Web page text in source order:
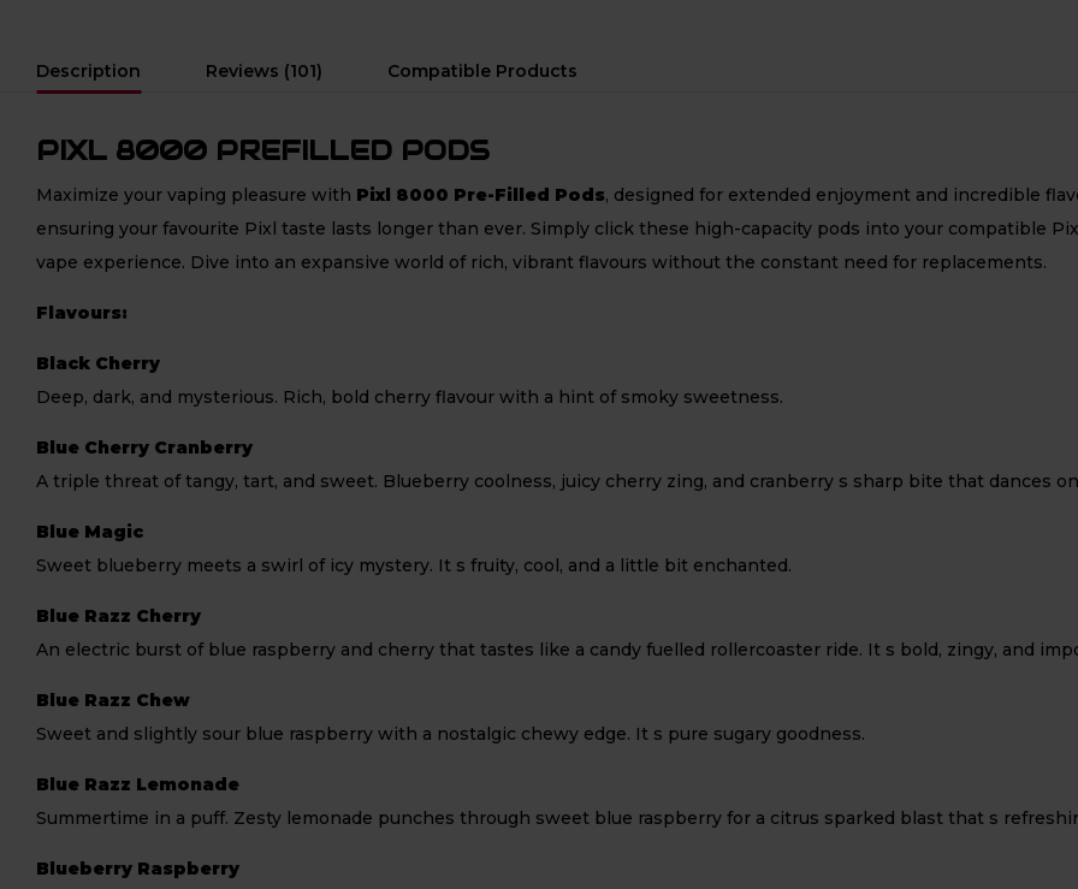
Description Reviews (101) Compatible Products
PIXL 8000 PREFILLED PODS
Maximize your vaping pleasure with Pixl 8000 Pre-Filled Pods, designed for extended enjoyment and incredible
ensuring your favourite Pixl taste lasts longer than ever. Simply click these high-capacity pods into your compatible
vape experience. Dive into an expansive world of rich, vibrant flavours without the constant need for replacements.
Flavours:
Black Cherry
Deep, dark, and mysterious. Rich, bold cherry flavour with a hint of smoky sweetness.
Blue Cherry Cranberry
A triple threat of tangy, tart, and sweet. Blueberry coolness, juicy cherry zing, and cranberry s sharp bite that dances
Blue Magic
Sweet blueberry meets a swirl of icy mystery. It s fruity, cool, and a little bit enchanted.
Blue Razz Cherry
An electric burst of blue raspberry and cherry that tastes like a candy fuelled rollercoaster ride. It s bold, zingy, and
Blue Razz Chew
Sweet and slightly sour blue raspberry with a nostalgic chewy edge. It s pure sugary goodness.
Blue Razz Lemonade
Summertime in a puff. Zesty lemonade punches through sweet blue raspberry for a citrus sparked blast that s
Blueberry Raspberry